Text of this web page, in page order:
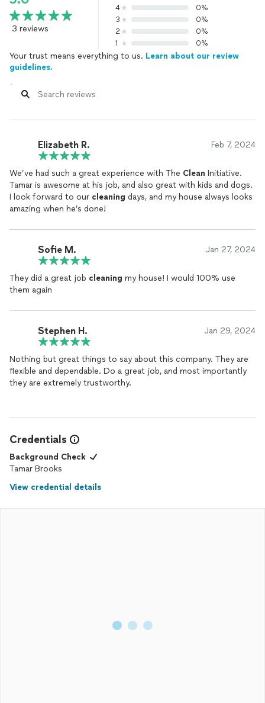
3 reviews
4
0%
3
0%
2
0%
1
0%
Your trust means everything to us. Learn about our review
guidelines.
Elizabeth R. Feb 7, 2024
We’ve had such a great experience with The Clean Initiative.
Tamar is awesome at his job, and also great with kids and dogs.
I look forward to our cleaning days, and my house always looks
amazing when he’s done!
Sofie M. Jan 27, 2024
They did a great job cleaning my house! I would 100% use
them again
Stephen H. Jan 29, 2024
Nothing but great things to say about this company. They are
flexible and dependable. Do a great job, and most importantly
they are extremely trustworthy.
Credentials
Background Check
Tamar Brooks
View credential details